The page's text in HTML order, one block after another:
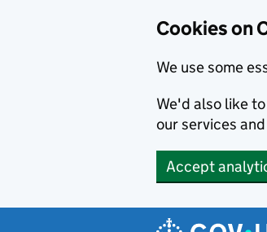
Cookies on
We use some
We'd also like
our services
Accept